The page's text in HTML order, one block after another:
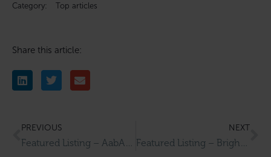
Category: Top articles
Share this article:
PREVIOUS NEXT